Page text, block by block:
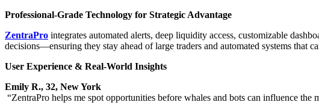
Professional-Grade Technology for Strategic Advantage
ZentraPro integrates automated alerts, deep liquidity access, customizable
decisions—ensuring they stay ahead of large traders and automated systems that
User Experience & Real-World Insights
Emily R., 32, New York
“ZentraPro helps me spot opportunities before whales and bots can influence